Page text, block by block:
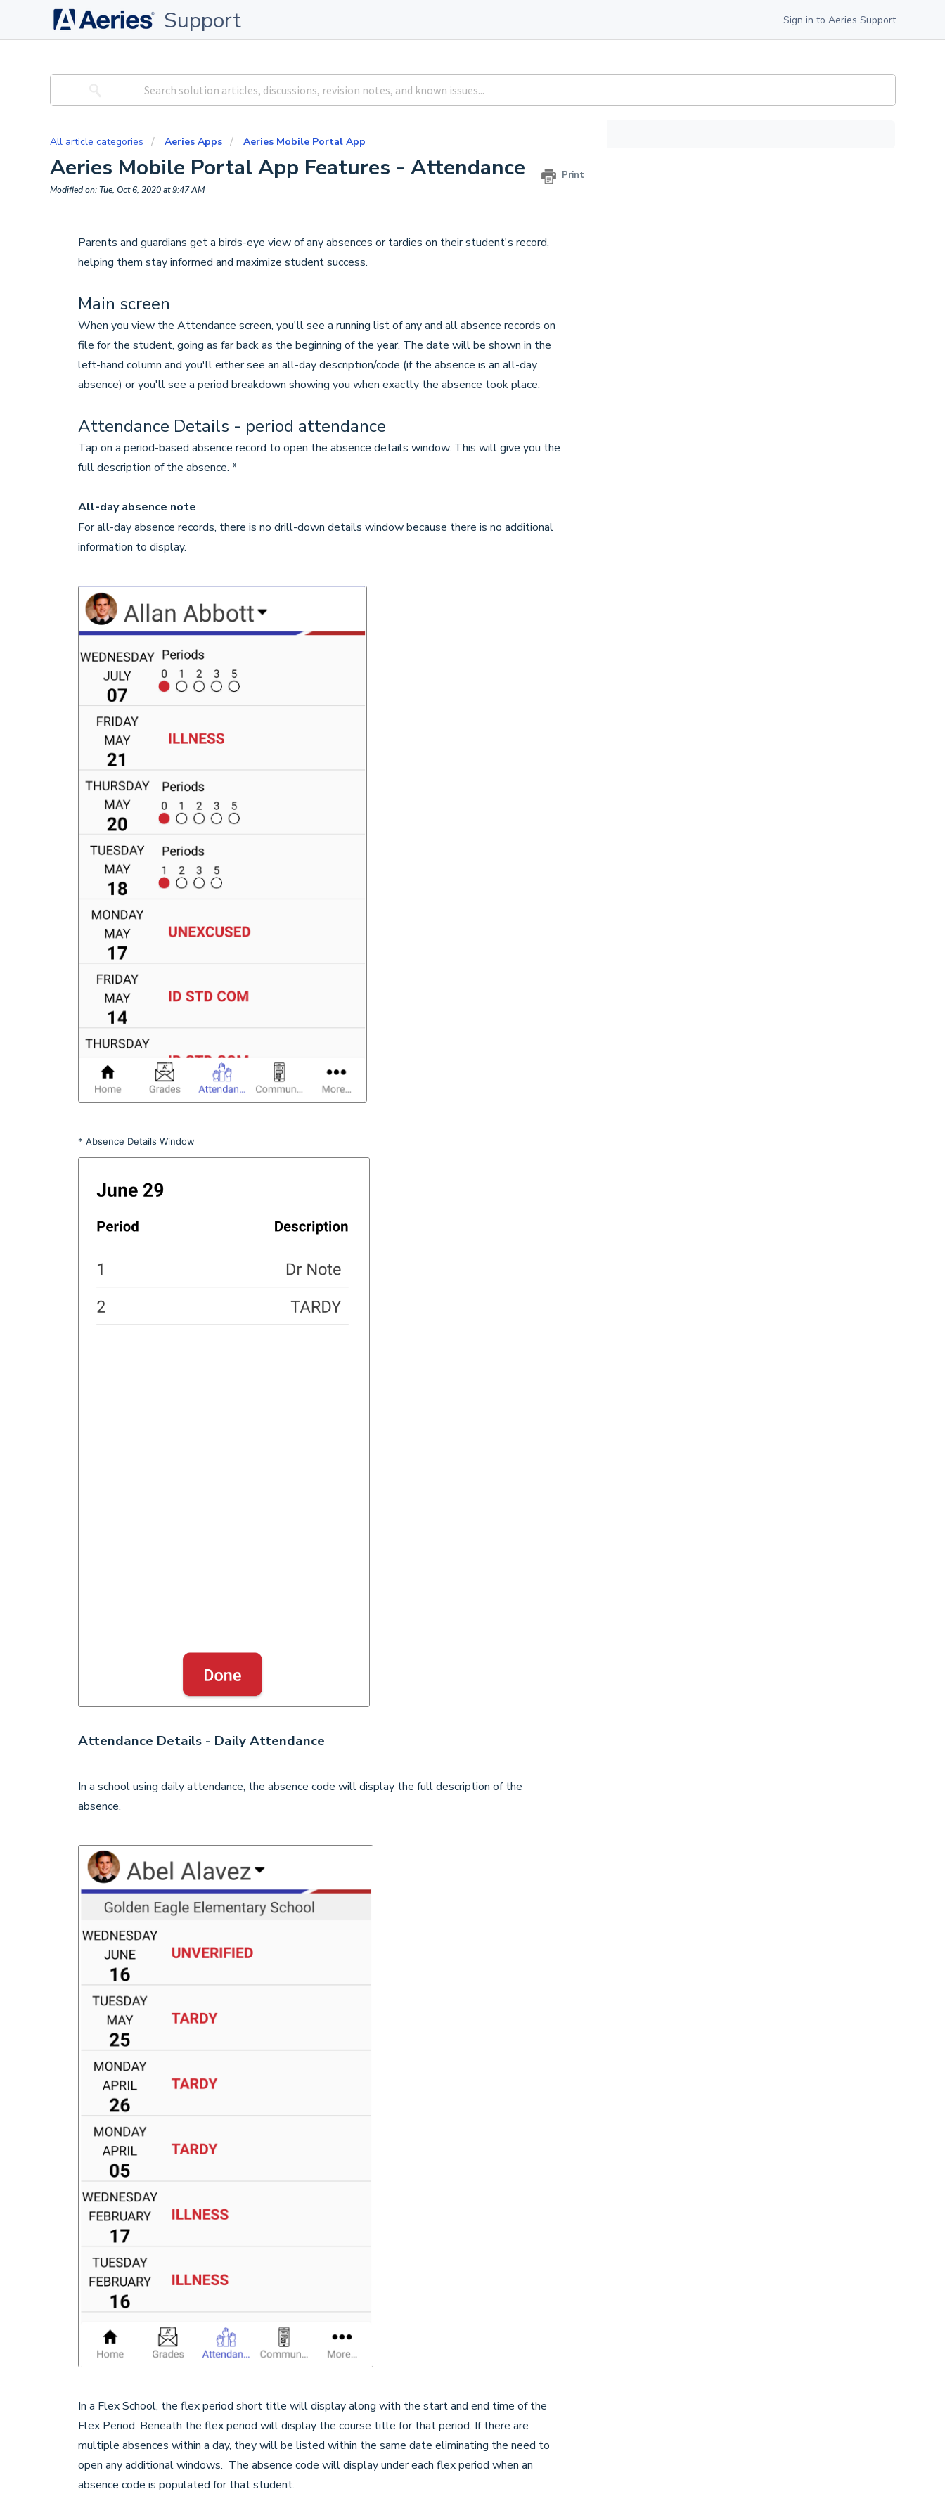
Support Sign in to Aeries Support
All article categories Aeries Apps Aeries Mobile Portal App
Aeries Mobile Portal App Features - Attendance Print
Modified on: Tue, Oct 6, 2020 at 9:47 AM
Parents and guardians get a birds-eye view of any absences or tardies on their student's record,
helping them stay informed and maximize student success.
Main screen
When you view the Attendance screen, you'll see a running list of any and all absence records on
file for the student, going as far back as the beginning of the year. The date will be shown in the
left-hand column and you'll either see an all-day description/code (if the absence is an all-day
absence) or you'll see a period breakdown showing you when exactly the absence took place.
Attendance Details - period attendance
Tap on a period-based absence record to open the absence details window. This will give you the
full description of the absence. *
All-day absence note
For all-day absence records, there is no drill-down details window because there is no additional
information to display.
* Absence Details Window
Attendance Details - Daily Attendance
In a school using daily attendance, the absence code will display the full description of the
absence.
In a Flex School, the flex period short title will display along with the start and end time of the
Flex Period. Beneath the flex period will display the course title for that period. If there are
multiple absences within a day, they will be listed within the same date eliminating the need to
open any additional windows. The absence code will display under each flex period when an
absence code is populated for that student.